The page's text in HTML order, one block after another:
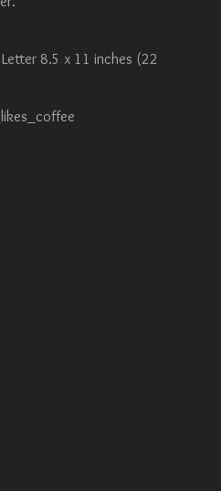
Letter 8.5 x 11 inches (22